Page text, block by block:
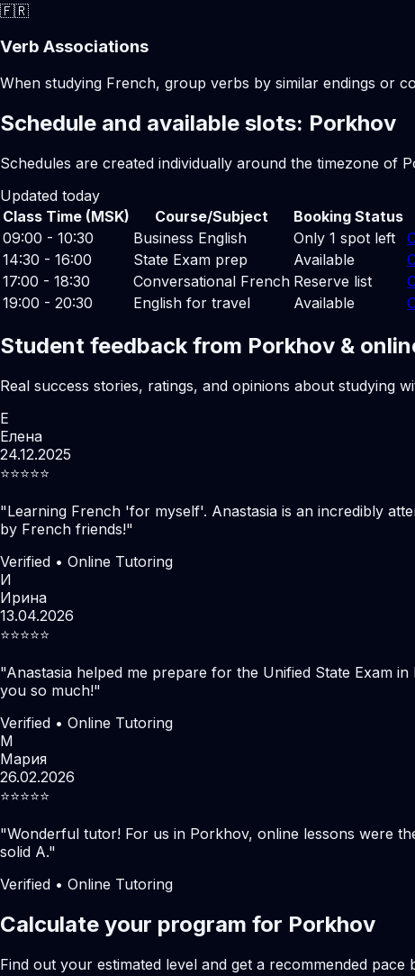
🇫🇷
Verb Associations
When studying French, group verbs by similar endings or
Schedule and available slots: Porkhov
Schedules are created individually around the timezone of
Updated today
Class Time (MSK)
Course/Subject Booking Status
09:00 - 10:30
Business English Only 1 spot left
14:30 - 16:00
State Exam prep Available
17:00 - 18:30
Conversational French Reserve list
19:00 - 20:30
English for travel Available
Student feedback from Porkhov &
Real success stories, ratings, and opinions about studying
Е
Елена
24.12.2025
⭐️⭐️⭐️⭐️⭐️
"Learning French 'for myself'. Anastasia is an incredibly
by French friends!"
Verified • Online Tutoring
И
Ирина
13.04.2026
⭐️⭐️⭐️⭐️⭐️
"Anastasia helped me prepare for the Unified State Exam
you so much!"
Verified • Online Tutoring
М
Мария
26.02.2026
⭐️⭐️⭐️⭐️⭐️
"Wonderful tutor! For us in Porkhov, online lessons were
solid A."
Verified • Online Tutoring
Calculate your program for Porkhov
Find out your estimated level and get a recommended pace